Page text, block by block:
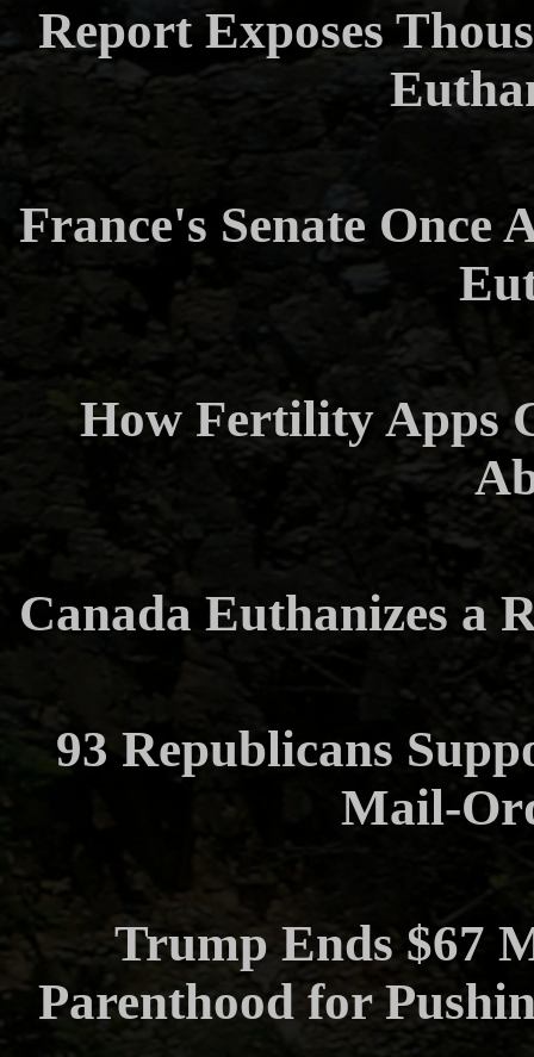
Report Exposes
France's Senate Once
How Fertility Apps
Canada Euthanizes a
93 Republicans
Mail-
Trump Ends $67
Parenthood for